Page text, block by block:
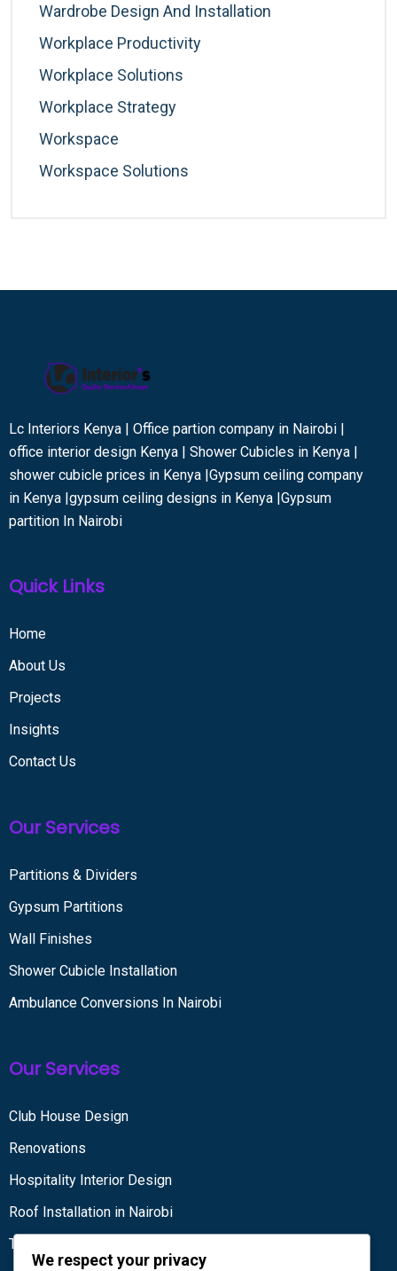
Wardrobe Design And Installation
Workplace Productivity
Workplace Solutions
Workplace Strategy
Workspace
Workspace Solutions
Lc Interiors Kenya | Office partion company in Nairobi |
office interior design Kenya | Shower Cubicles in Kenya |
shower cubicle prices in Kenya |Gypsum ceiling company
in Kenya |gypsum ceiling designs in Kenya |Gypsum
partition In Nairobi
Quick Links
Home
About Us
Projects
Insights
Contact Us
Our Services
Partitions & Dividers
Gypsum Partitions
Wall Finishes
Shower Cubicle Installation
Ambulance Conversions In Nairobi
Our Services
Club House Design
Renovations
Hospitality Interior Design
Roof Installation in Nairobi
Tiling services
We respect your privacy